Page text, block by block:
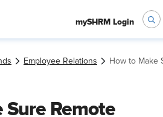
mySHRM Login
Employee Relations How to Make
Remote